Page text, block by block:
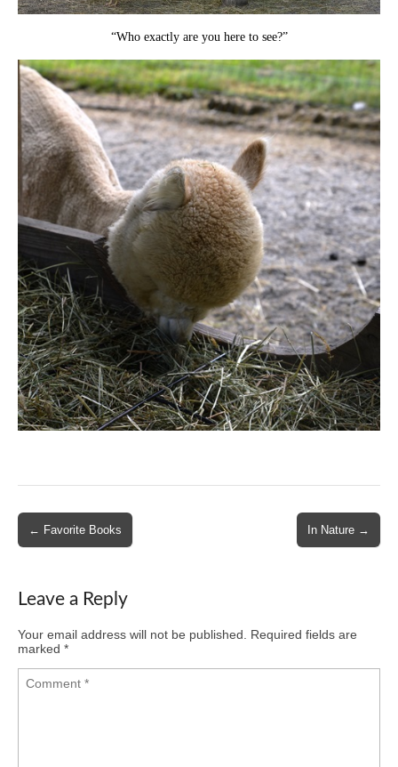
“Who exactly are you here to see?”
Post
navigation
← Favorite Books In Nature →
Leave a Reply
Your email address will not be published.
Required fields are
marked *